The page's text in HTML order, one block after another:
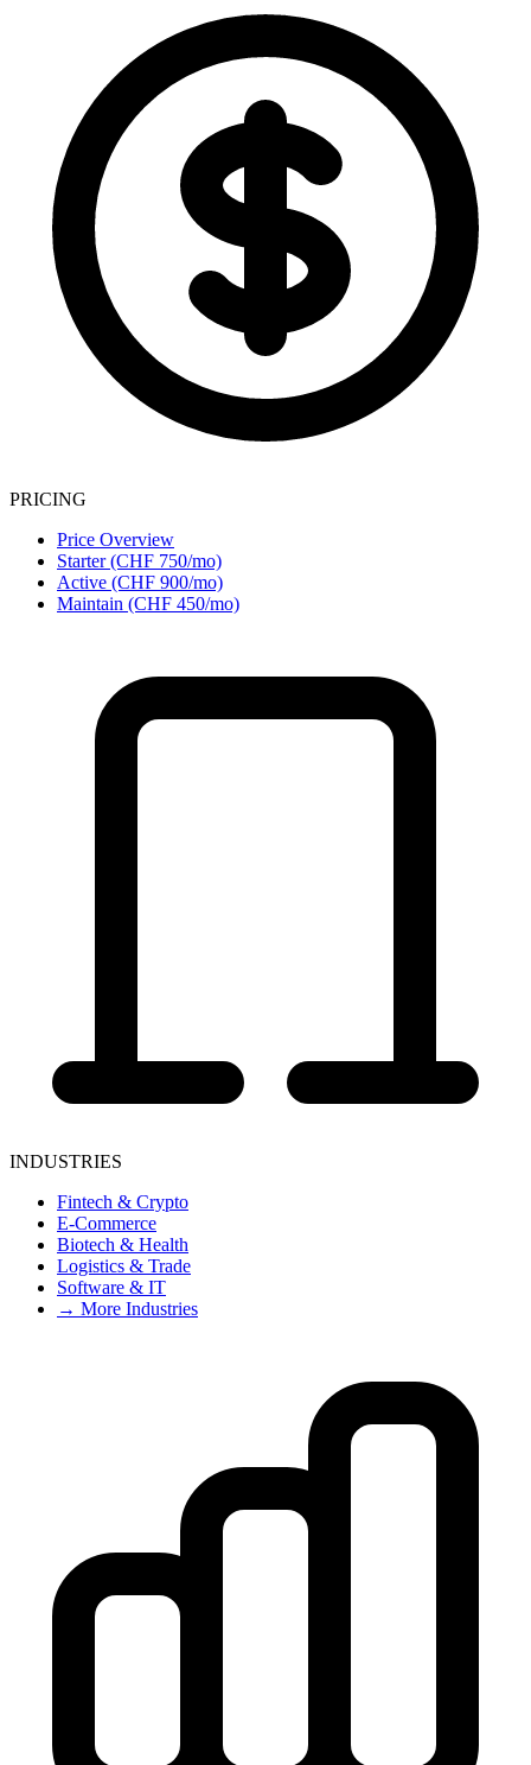
PRICING
Price Overview
Starter (CHF 750/mo)
Active (CHF 900/mo)
Maintain (CHF 450/mo)
INDUSTRIES
Fintech & Crypto
E-Commerce
Biotech & Health
Logistics & Trade
Software & IT
→ More Industries